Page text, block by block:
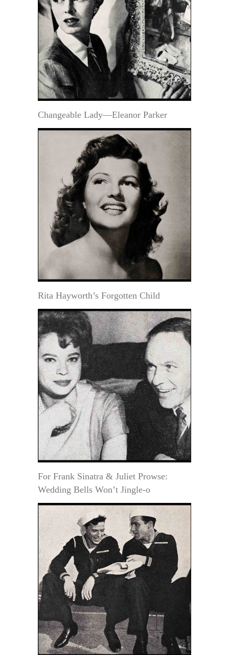
Changeable Lady—Eleanor Parker
Rita Hayworth’s Forgotten Child
For Frank Sinatra & Juliet Prowse:
Wedding Bells Won’t Jingle-o